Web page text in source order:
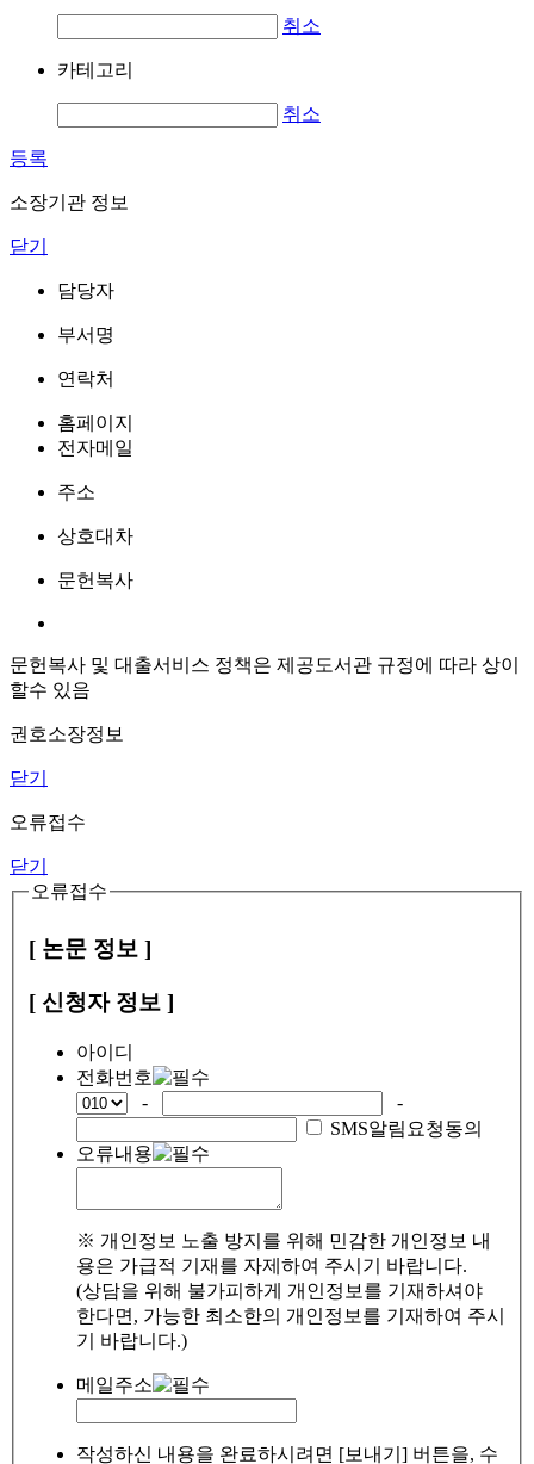
취소
카테고리
취소
등록
소장기관 정보
닫기
담당자
부서명
연락처
홈페이지
전자메일
주소
상호대차
문헌복사
문헌복사 및 대출서비스 정책은 제공도서관 규정에 따라 상이
할수 있음
권호소장정보
닫기
오류접수
닫기
오류접수
[ 논문 정보 ]
[ 신청자 정보 ]
아이디
전화번호
-
-
SMS알림요청동의
오류내용
※ 개인정보 노출 방지를 위해 민감한 개인정보 내
용은 가급적 기재를 자제하여 주시기 바랍니다.
(상담을 위해 불가피하게 개인정보를 기재하셔야
한다면, 가능한 최소한의 개인정보를 기재하여 주시
기 바랍니다.)
메일주소
작성하신 내용을 완료하시려면 [보내기] 버튼을, 수